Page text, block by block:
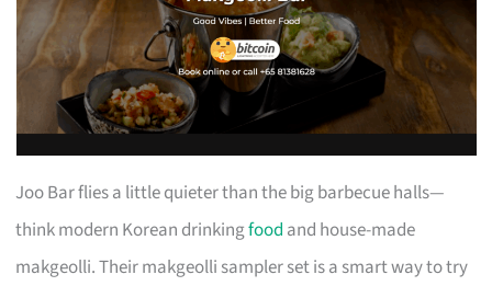
Joo Bar flies a little quieter than the big barbecue halls—
think modern Korean drinkingfood and house-made
makgeolli. Their makgeolli sampler set is a smart way to try